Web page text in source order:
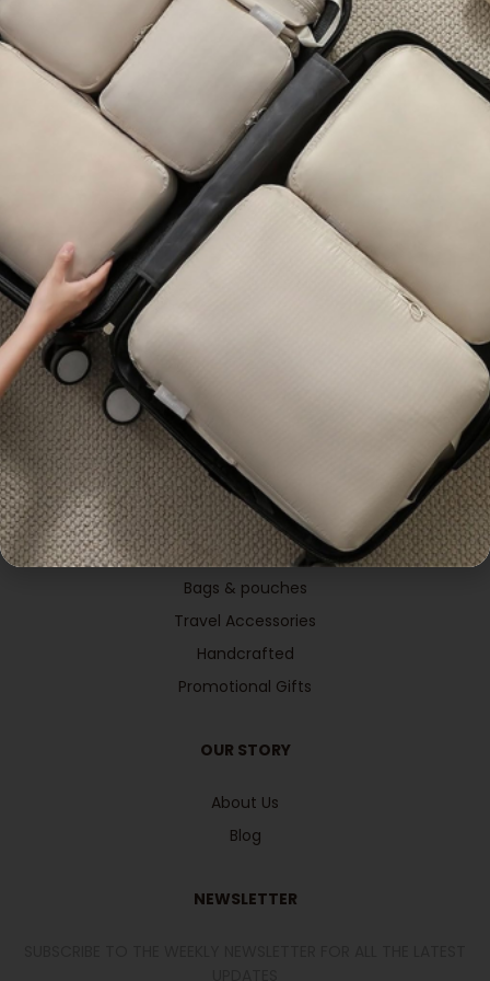
OUR PRODUCTS
OUR PRODUCTS
Lifestyle
Gadgets &Electronics
Office & Stationeries
Apparels Wearables
Bags & pouches
Travel Accessories
Handcrafted
Promotional Gifts
OUR STORY
About Us
Blog
NEWSLETTER